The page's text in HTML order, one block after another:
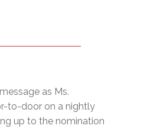
as Ms.
to-door on a nightly
up to the nomination